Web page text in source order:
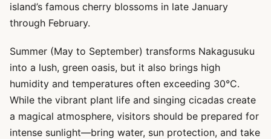
island’s famous cherry blossoms in late January
through February.
Summer (May to September) transforms Nakagusuku
into a lush, green oasis, but it also brings high
humidity and temperatures often exceeding 30°C.
While the vibrant plant life and singing cicadas create
a magical atmosphere, visitors should be prepared for
intense sunlight—bring water, sun protection, and take